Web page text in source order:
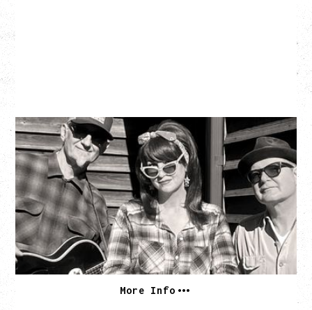
SOUTHERN CULTURE ON THE
SKIDS
WITH POI ROGERS
Wednesday, September 2, 2026
Rickshaw Theatre, Vancouver, BC
BUY TICKETS
More Info